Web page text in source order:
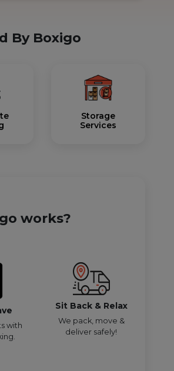
By Boxigo
Storage
Services
works?
with
Sit Back & Relax
We pack, move &
deliver safely!